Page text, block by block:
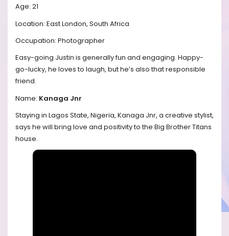
Age: 21
Location: East London, South Africa
Occupation: Photographer
Easy-going Justin is generally fun and engaging. Happy-
go-lucky, he loves to laugh, but he’s also that responsible
friend.
Name: Kanaga Jnr
Staying in Lagos State, Nigeria, Kanaga Jnr, a creative stylist,
says he will bring love and positivity to the Big Brother Titans
house.